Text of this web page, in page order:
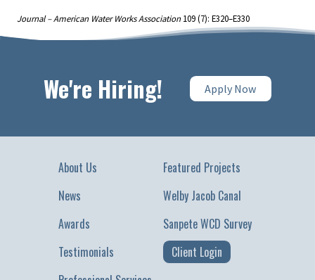
Journal – American Water Works Association109 (7): E320–E330
We're Hiring! Apply Now
About Us
News
Awards
Testimonials
Featured Projects
Welby Jacob Canal
Sanpete WCD Survey
Client Login